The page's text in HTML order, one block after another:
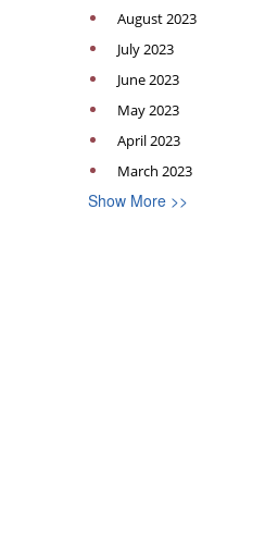
August 2023
July 2023
June 2023
May 2023
April 2023
March 2023
Show More >>